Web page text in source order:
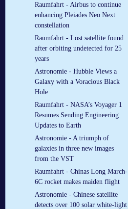
Raumfahrt - Airbus to continue
enhancing Pleiades Neo Next
constellation
Raumfahrt - Lost satellite found
after orbiting undetected for 25
years
Astronomie - Hubble Views a
Galaxy with a Voracious Black
Hole
Raumfahrt - NASA’s Voyager 1
Resumes Sending Engineering
Updates to Earth
Astronomie - A triumph of
galaxies in three new images
from the VST
Raumfahrt - Chinas Long March-
6C rocket makes maiden flight
Astronomie - Chinese satellite
detects over 100 solar white-light